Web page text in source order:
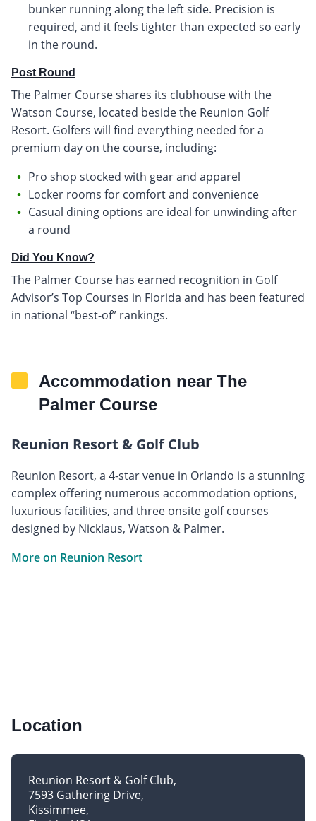
bunker running along the left side. Precision is
required, and it feels tighter than expected so early
in the round.
Post Round
The Palmer Course shares its clubhouse with the
Watson Course, located beside the Reunion Golf
Resort. Golfers will find everything needed for a
premium day on the course, including:
Pro shop stocked with gear and apparel
Locker rooms for comfort and convenience
Casual dining options are ideal for unwinding after
a round
Did You Know?
The Palmer Course has earned recognition in Golf
Advisor’s Top Courses in Florida and has been featured
in national “best-of” rankings.
Accommodation near The
Palmer Course
Reunion Resort & Golf Club
Reunion Resort, a 4-star venue in Orlando is a stunning
complex offering numerous accommodation options,
luxurious facilities, and three onsite golf courses
designed by Nicklaus, Watson & Palmer.
More on Reunion Resort
Location
Reunion Resort & Golf Club
7593 Gathering Drive
Kissimmee